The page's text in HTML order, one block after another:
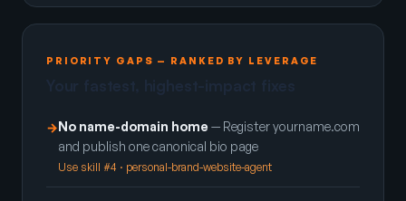
PRIORITY GAPS — RANKED BY LEVERAGE
→No name-domain home — Register yourname.com
and publish one canonical bio page
Use skill #4 · personal-brand-website-agent